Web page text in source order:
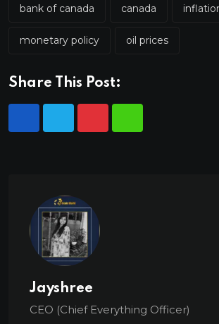
bank of canada canada
monetary policy oil prices
Share This Post:
Jayshree
CEO (Chief Everything Officer)